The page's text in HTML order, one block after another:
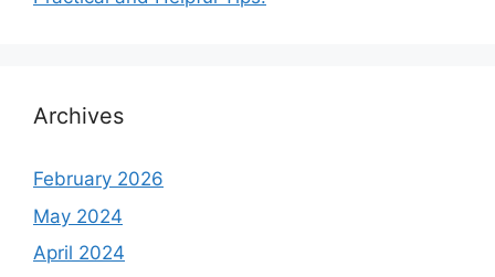
Archives
February 2026
May 2024
April 2024